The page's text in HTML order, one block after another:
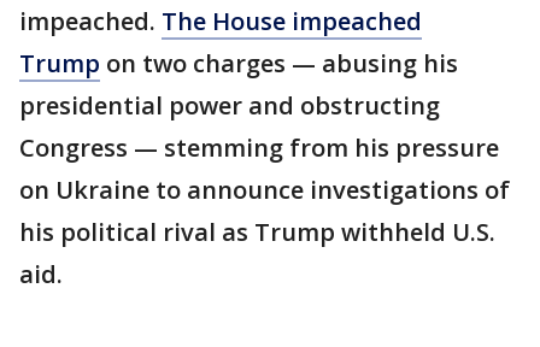
impeached. The House impeached
Trump on two charges — abusing his
presidential power and obstructing
Congress — stemming from his pressure
on Ukraine to announce investigations of
his political rival as Trump withheld U.S.
aid.